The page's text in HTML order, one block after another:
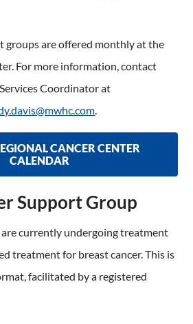
groups are offered monthly at the
For more information, contact
Coordinator at
.
CANCER CENTER
CALENDAR
Support Group
currently undergoing treatment
treatment for breast cancer. This is
facilitated by a registered